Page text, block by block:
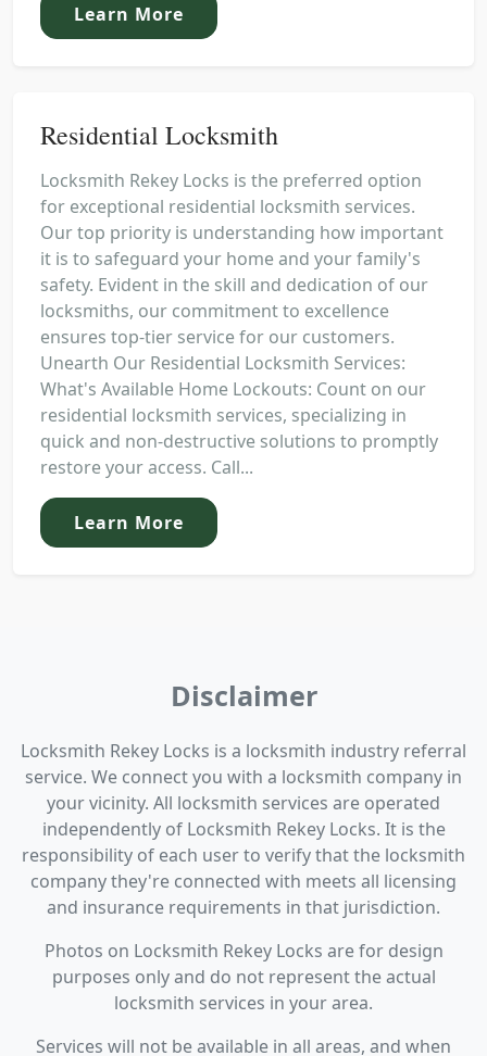
Learn More
Residential Locksmith
Locksmith Rekey Locks is the preferred option
for exceptional residential locksmith services.
Our top priority is understanding how important
it is to safeguard your home and your family's
safety. Evident in the skill and dedication of our
locksmiths, our commitment to excellence
ensures top-tier service for our customers.
Unearth Our Residential Locksmith Services:
What's Available Home Lockouts: Count on our
residential locksmith services, specializing in
quick and non-destructive solutions to promptly
restore your access. Call...
Learn More
Disclaimer
Locksmith Rekey Locks is a locksmith industry referral
service. We connect you with a locksmith company in
your vicinity. All locksmith services are operated
independently of Locksmith Rekey Locks. It is the
responsibility of each user to verify that the locksmith
company they're connected with meets all licensing
and insurance requirements in that jurisdiction.
Photos on Locksmith Rekey Locks are for design
purposes only and do not represent the actual
locksmith services in your area.
Services will not be available in all areas, and when